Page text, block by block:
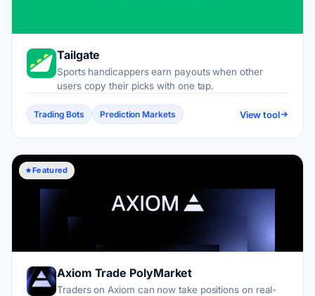
Tailgate
Sports handicappers earn payouts when other
users copy their picks with one tap.
Trading Bots Prediction Markets View tool
Featured
Axiom Trade PolyMarket
Traders on Axiom can now take positions on real-